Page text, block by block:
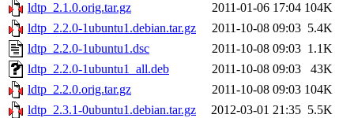
ldtp_2.1.0.orig.tar.gz
2011-01-06 17:04 104K
ldtp_2.2.0-1ubuntu1.debian.tar.gz
2011-10-08 09:03 5.4K
ldtp_2.2.0-1ubuntu1.dsc
2011-10-08 09:03 1.1K
ldtp_2.2.0-1ubuntu1_all.deb
2011-10-08 09:03
43K
ldtp_2.2.0.orig.tar.gz
2011-10-08 09:03 104K
ldtp_2.3.1-0ubuntu1.debian.tar.gz
2012-03-01 21:35 5.5K